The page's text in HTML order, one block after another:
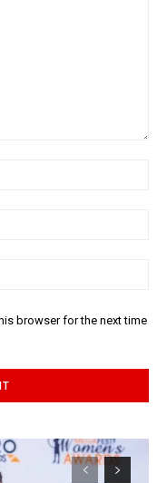
browser for the next time